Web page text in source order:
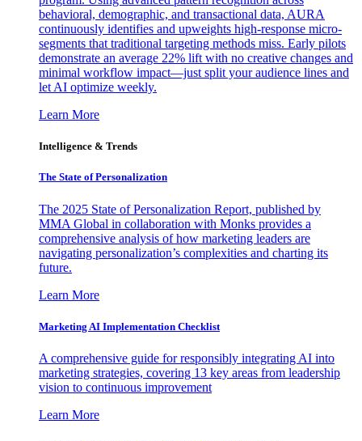
behavioral, demographic, and transactional data, AURA
continuously identifies and upweights high-response micro-
segments that traditional targeting methods miss. Early pilots
demonstrate an average 22% lift with no creative changes and
minimal workflow impact—just split your audience lines and
let AI optimize weekly.
Learn More
Intelligence & Trends
The State of Personalization
The 2025 State of Personalization Report, published by
MMA Global in collaboration with Monks provides a
comprehensive analysis of how marketing leaders are
navigating personalization’s complexities and charting its
future.
Learn More
Marketing AI Implementation Checklist
A comprehensive guide for responsibly integrating AI into
marketing strategies, covering 13 key areas from leadership
vision to continuous improvement
Learn More